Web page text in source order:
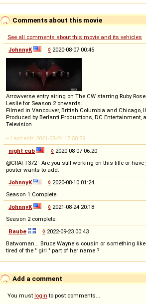
Comments about this movie
See all comments about this movie and its vehicles
JohnnyK
◊ 2020-08-07 00:45
Arrowverse entry airing on The CW starring Ruby
Leslie for Season 2 onwards.
Filmed in Vancouver, British Columbia and Chicago,
Produced by Berlanti Productions, DC Entertainment,
Television.
-- Last edit: 2021-08-24 17:58:59
night cub
◊ 2020-08-07 06:20
@CRAFT372 - Are you still working on this title or
poster wants to add.
JohnnyK
◊ 2020-08-10 01:24
Season 1 Complete.
JohnnyK
◊ 2021-08-24 20:18
Season 2 complete.
Baube
◊ 2022-09-23 00:43
Batwoman... Bruce Wayne's cousin or something
tired of the " girl " part of her name ?
Add a comment
You must login to post comments...